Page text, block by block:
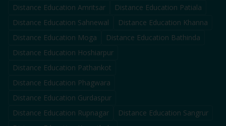
Distance Education Amritsar Distance Education Patiala
Distance Education Sahnewal Distance Education Khanna
Distance Education Moga Distance Education Bathinda
Distance Education Hoshiarpur
Distance Education Pathankot
Distance Education Phagwara
Distance Education Gurdaspur
Distance Education Rupnagar Distance Education Sangrur